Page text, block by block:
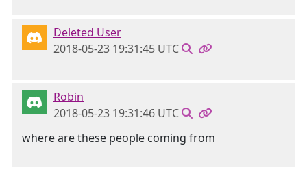
Deleted User
2018-05-23 19:31:45 UTC
Robin
2018-05-23 19:31:46 UTC
where are these people coming from